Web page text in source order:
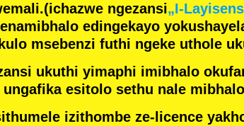
(ichazwe ngezansi„I-
edingekayo
msebenzi futhi ngeke uthole
ukuthi yimaphi imibhalo
esitolo sethu nale
izithombe ze-licence